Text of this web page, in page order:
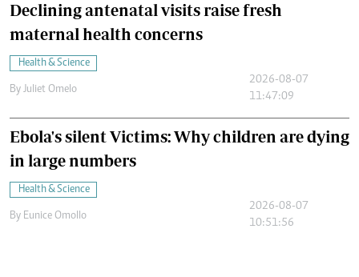
Declining antenatal visits raise fresh
maternal health concerns
Health & Science
By Juliet Omelo
2026-08-07
11:47:09
Ebola's silent Victims: Why children are dying
in large numbers
Health & Science
By Eunice Omollo
2026-08-07
10:51:56